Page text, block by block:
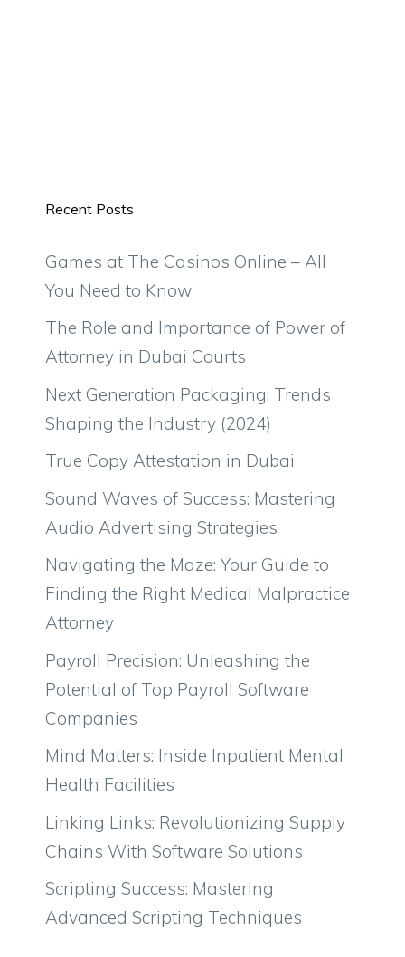
Recent Posts
Games at The Casinos Online – All
You Need to Know
The Role and Importance of Power of
Attorney in Dubai Courts
Next Generation Packaging: Trends
Shaping the Industry (2024)
True Copy Attestation in Dubai
Sound Waves of Success: Mastering
Audio Advertising Strategies
Navigating the Maze: Your Guide to
Finding the Right Medical Malpractice
Attorney
Payroll Precision: Unleashing the
Potential of Top Payroll Software
Companies
Mind Matters: Inside Inpatient Mental
Health Facilities
Linking Links: Revolutionizing Supply
Chains With Software Solutions
Scripting Success: Mastering
Advanced Scripting Techniques